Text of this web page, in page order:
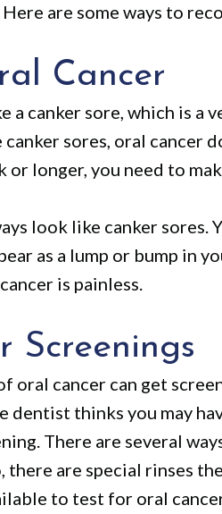
are some ways to
Cancer
a canker sore, which is a
sores, oral cancer
or longer, you need to
look like canker sores.
as a lump or bump in
is painless.
Screenings
oral cancer can get
dentist thinks you may
There are several
are special rinses
to test for oral